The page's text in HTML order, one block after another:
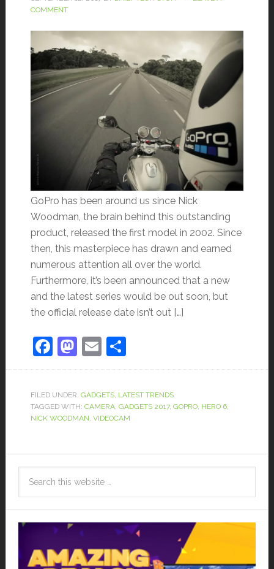
COMMENT
GoPro has been around us since Nick
Woodman, the brain behind this outstanding
product, released the first model in 2002. Since
then, this masterpiece has drawn and earned
numerous attention all over the world.
Furthermore, it’s been announced that a new
and the latest series would be out soon, but
the official release date isn’t out […]
Facebook
Mastodon
EmailShare
FILED UNDER: GADGETS, LATEST TRENDS
TAGGED WITH: CAMERA, GADGETS 2017, GOPRO, HERO 6,
NICK WOODMAN, VIDEOCAM